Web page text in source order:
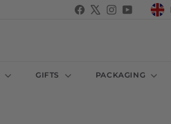
FacebookInstagram
YouTube
Valuta
GIFTS PACKAGING